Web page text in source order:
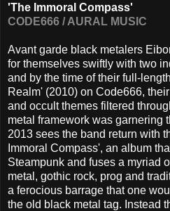
'The Immoral Compass'
CODE666 / AURAL MUSIC
Avant garde black metalers
for themselves swiftly with two
and by the time of their full-
Realm' (2010) on Code666,
and occult themes filtered
metal framework was garnering
2013 sees the band return with
Immoral Compass', an album
Steampunk and fuses a myriad
metal, gothic rock, prog and
a ferocious barrage that one
the old black metal tag. Instead